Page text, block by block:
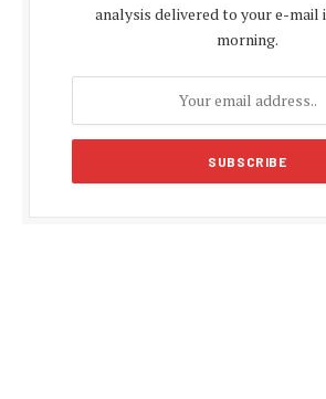
analysis delivered to your e-mail
morning.